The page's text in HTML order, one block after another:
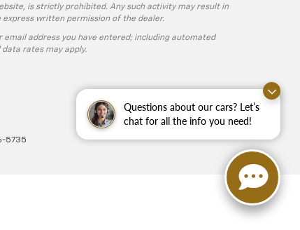
Questions about our cars? Let’s
chat for all the info you need!
is strictly prohibited. Any such activity may result in
written permission of the dealer.
address you have entered; including automated
rates may apply.
5735